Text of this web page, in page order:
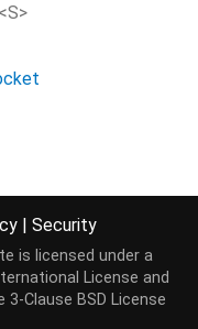
<S>
| Security
is licensed under a
License and
3-Clause BSD License